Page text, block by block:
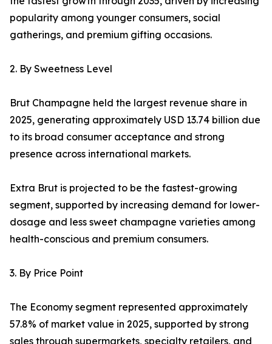
popularity among younger consumers, social
gatherings, and premium gifting occasions.
2. By Sweetness Level
Brut Champagne held the largest revenue share in
2025, generating approximately USD 13.74 billion due
to its broad consumer acceptance and strong
presence across international markets.
Extra Brut is projected to be the fastest-growing
segment, supported by increasing demand for lower-
dosage and less sweet champagne varieties among
health-conscious and premium consumers.
3. By Price Point
The Economy segment represented approximately
57.8% of market value in 2025, supported by strong
sales through supermarkets, specialty retailers, and